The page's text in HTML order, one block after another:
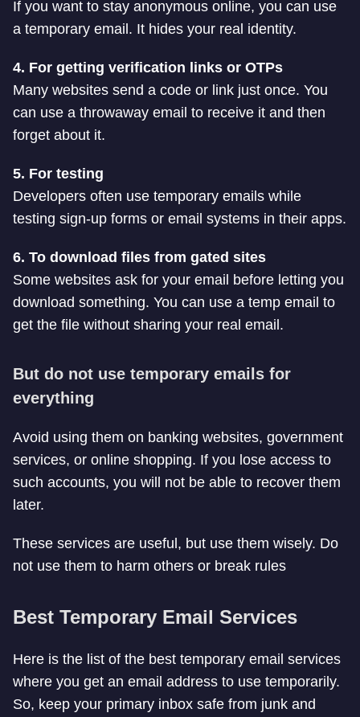
If you want to stay anonymous online, you can use
a temporary email. It hides your real identity.
4. For getting verification links or OTPs
Many websites send a code or link just once. You
can use a throwaway email to receive it and then
forget about it.
5. For testing
Developers often use temporary emails while
testing sign-up forms or email systems in their apps.
6. To download files from gated sites
Some websites ask for your email before letting you
download something. You can use a temp email to
get the file without sharing your real email.
But do not use temporary emails for
everything
Avoid using them on banking websites, government
services, or online shopping. If you lose access to
such accounts, you will not be able to recover them
later.
These services are useful, but use them wisely. Do
not use them to harm others or break rules
Best Temporary Email Services
Here is the list of the best temporary email services
where you get an email address to use temporarily.
So, keep your primary inbox safe from junk and